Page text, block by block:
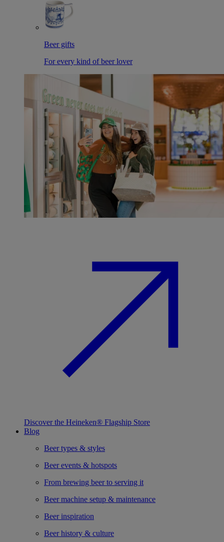
Beer gifts
For every kind of beer lover
Discover the Heineken® Flagship Store
Blog
Beer types & styles
Beer events & hotspots
From brewing beer to serving it
Beer machine setup & maintenance
Beer inspiration
Beer history & culture